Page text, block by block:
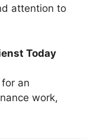
attention to
Today
for an
work,